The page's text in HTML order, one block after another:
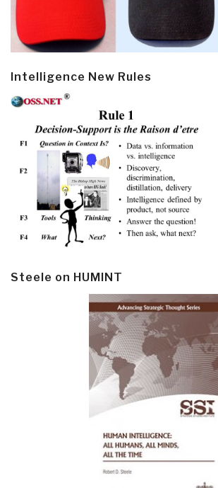
Intelligence New Rules
Steele on HUMINT